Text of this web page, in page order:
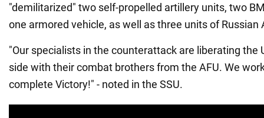
"demilitarized" two self-propelled artillery units, two
one armored vehicle, as well as three units of Russian
"Our specialists in the counterattack are liberating the
side with their combat brothers from the AFU. We
complete Victory!" - noted in the SSU.